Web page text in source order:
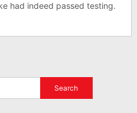
had indeed passed testing.